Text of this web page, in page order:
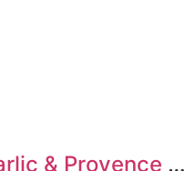
Lactantia Butter – Garlic & Provence Herbs